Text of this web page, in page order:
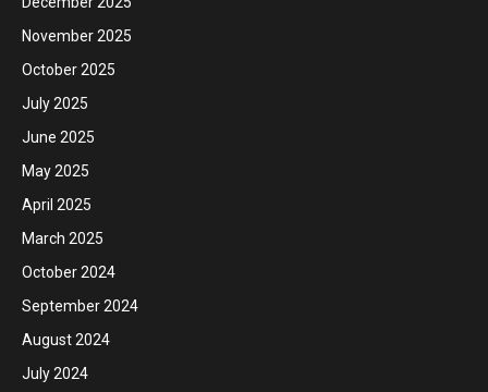
November 2025
October 2025
July 2025
June 2025
May 2025
April 2025
March 2025
October 2024
September 2024
August 2024
July 2024